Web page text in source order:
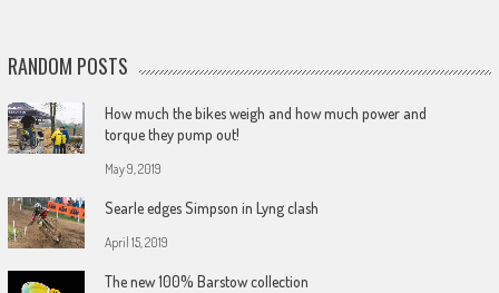
RANDOM POSTS
How much the bikes weigh and how much power and
torque they pump out!
May 9, 2019
Searle edges Simpson in Lyng clash
April 15, 2019
The new 100% Barstow collection